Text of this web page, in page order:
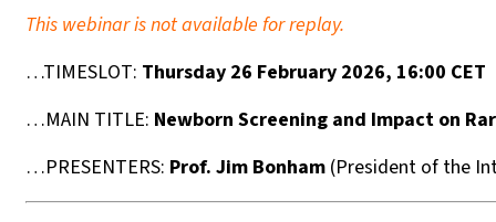
This webinar is not available for replay.
…TIMESLOT: Thursday 26 February 2026, 16:00 CET
…MAIN TITLE: Newborn Screening and Impact on
…PRESENTERS: Prof. Jim Bonham (President of the